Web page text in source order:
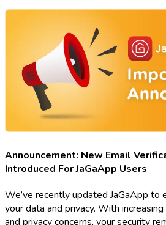
Announcement: New Email
Introduced For JaGaApp Users
We’ve recently updated JaGaApp to
your data and privacy. With
and privacy concerns, your security